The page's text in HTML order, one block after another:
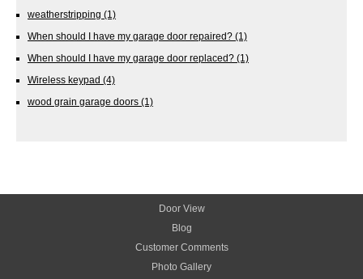
weatherstripping (1)
When should I have my garage door repaired? (1)
When should I have my garage door replaced? (1)
Wireless keypad (4)
wood grain garage doors (1)
Door View
Blog
Customer Comments
Photo Gallery